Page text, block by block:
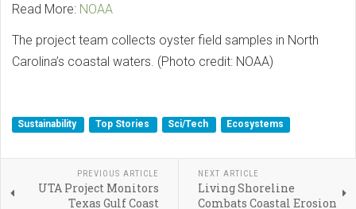
Read More: NOAA
The project team collects oyster field samples in North
Carolina’s coastal waters. (Photo credit: NOAA)
Sustainability Top Stories Sci/Tech Ecosystems
PREVIOUS ARTICLE
UTA Project Monitors
Texas Gulf Coast
NEXT ARTICLE
Living Shoreline
Combats Coastal Erosion